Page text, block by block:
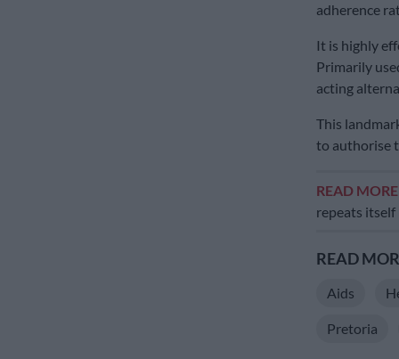
adherence
It is highly
Primarily
acting
This
to authorise
READ MORE
repeats itself
READ
Aids
Pretoria